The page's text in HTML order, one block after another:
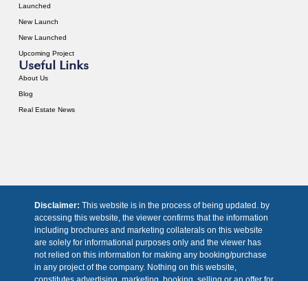
Launched
New Launch
New Launched
Upcoming Project
Useful Links
About Us
Blog
Real Estate News
Disclaimer: This website is in the process of being updated. by
accessing this website, the viewer confirms that the information
including brochures and marketing collaterals on this website
are solely for informational purposes only and the viewer has
not relied on this information for making any booking/purchase
in any project of the company. Nothing on this website,